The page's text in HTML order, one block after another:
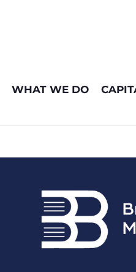
WHAT WE DO